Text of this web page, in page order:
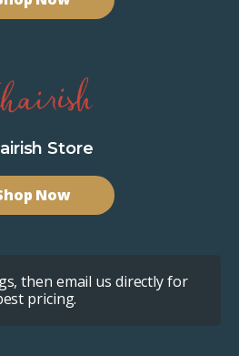
Store
Now
then email us directly for
pricing.